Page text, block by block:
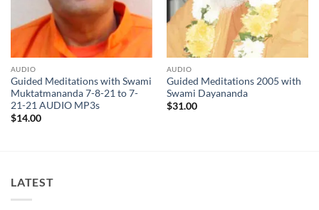
AUDIO
Guided Meditations with Swami
Muktatmananda 7-8-21 to 7-
21-21 AUDIO MP3s
$14.00
AUDIO
Guided Meditations 2005 with
Swami Dayananda
$31.00
LATEST